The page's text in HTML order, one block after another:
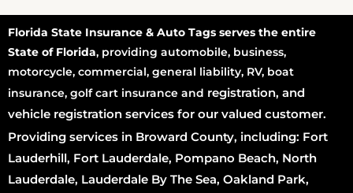
Florida State Insurance & Auto Tags serves the entire
State of Florida, providing automobile, business,
motorcycle, commercial, general liability, RV, boat
insurance, golf cart insurance and registration, and
vehicle registration services for our valued customer.
Providing services in Broward County, including: Fort
Lauderhill, Fort Lauderdale, Pompano Beach, North
Lauderdale, Lauderdale By The Sea, Oakland Park,